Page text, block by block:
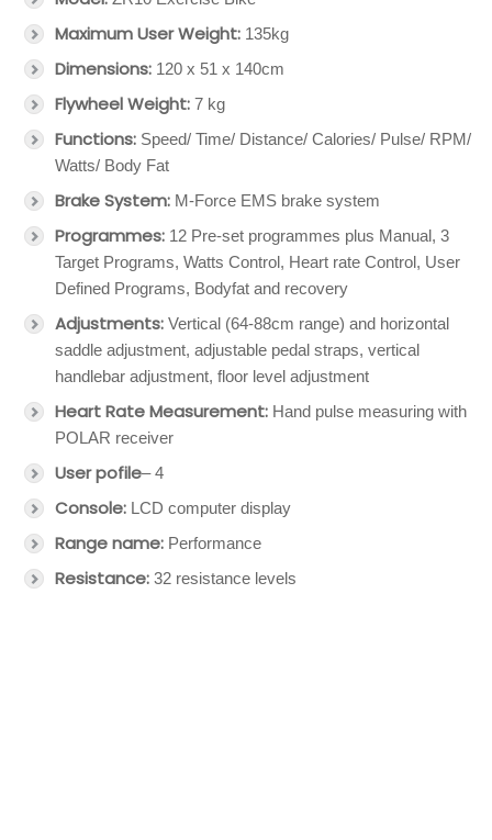
Maximum User Weight: 135kg
Dimensions: 120 x 51 x 140cm
Flywheel Weight: 7 kg
Functions: Speed/ Time/ Distance/ Calories/ Pulse/ RPM/
Watts/ Body Fat
BrakeSystem: M-Force EMS brake system
Programmes: 12 Pre-set programmes plus Manual, 3
Target Programs, Watts Control, Heart rate Control, User
Defined Programs, Bodyfat and recovery
Adjustments: Vertical (64-88cm range) and horizontal
saddle adjustment, adjustable pedal straps, vertical
handlebar adjustment, floor level adjustment
Heart Rate Measurement: Hand pulse measuring with
POLAR receiver
User pofile– 4
Console: LCD computer display
Range name: Performance
Resistance: 32 resistance levels